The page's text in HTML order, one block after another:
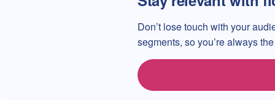
Don’t lose touch with your
segments, so you’re always